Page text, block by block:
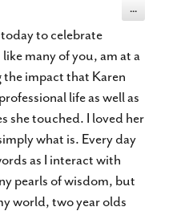
to celebrate
many of you, am at a
the impact that Karen
life as well as
she touched. I loved her
what is. Every day
as I interact with
pearls of wisdom, but
world, two year olds
...